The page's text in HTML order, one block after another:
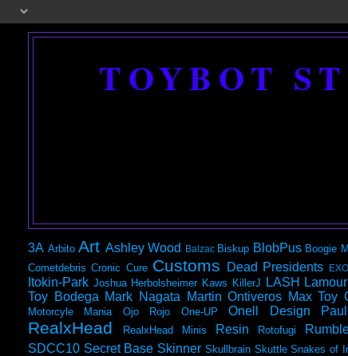
TOYBOT
3A Arbito Art Ashley Wood Balzac Biskup BlobPus Boogie
Cometdebris Cronic Cure Customs Dead Presidents
Itokin-Park Joshua Herbolsheimer Kaws KillerJ LASH
Toy Bodega Mark Nagata Martin Ontiveros Max Toy
Motorcyle Mania Ojo Rojo One-UP Onell Design
RealxHead RealxHead Minis Resin Rotofugi
SDCC10 Secret Base Skinner Skullbrain Skuttle Snakes of